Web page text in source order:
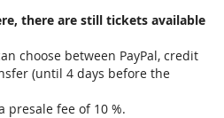
there are still tickets available
choose between PayPal, credit
(until 4 days before the
presale fee of 10 %.